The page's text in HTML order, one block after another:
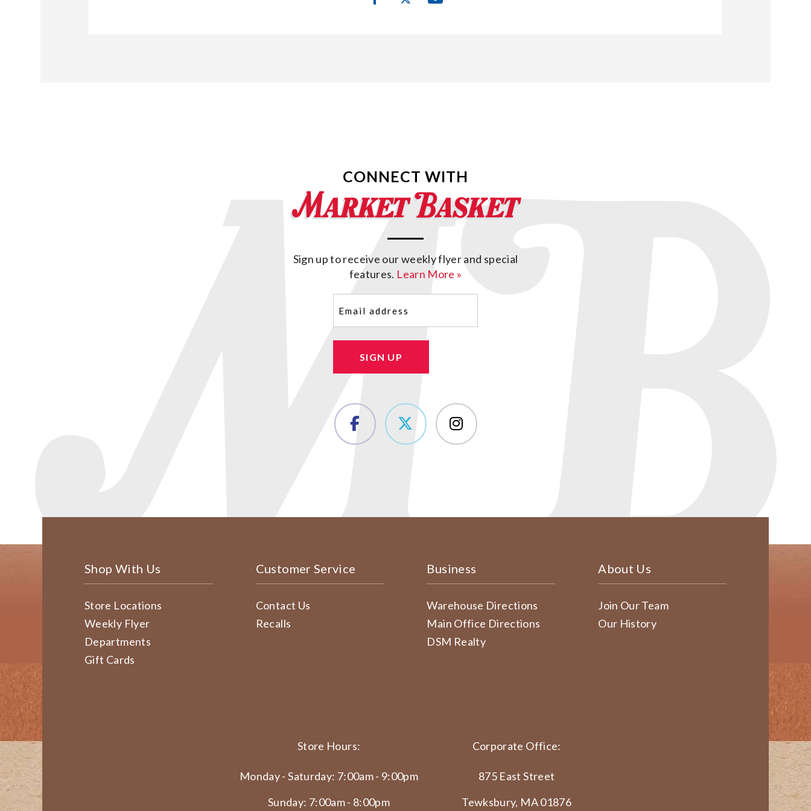
CONNECT WITH
Sign up to receive our weekly flyer and special
features. Learn More »
SIGN UP
Shop With Us
Store Locations
Weekly Flyer
Departments
Gift Cards
Customer Service
Contact Us
Recalls
Business
Warehouse Directions
Main Office Directions
DSM Realty
About Us
Join Our Team
Our History
Store Hours:
Monday - Saturday: 7:00am - 9:00pm
Sunday: 7:00am - 8:00pm
Corporate Office:
875 East Street
Tewksbury, MA 01876